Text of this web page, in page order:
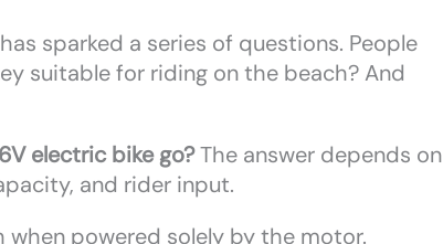
sparked a series of questions. People
suitable for riding on the beach? And
electric bike go?The answer depends on
and rider input.
powered solely by the motor.